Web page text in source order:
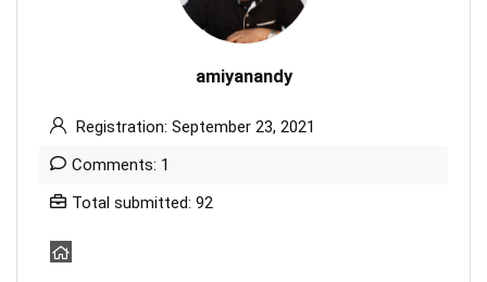
amiyanandy
Registration: September 23, 2021
Comments: 1
Total submitted: 92